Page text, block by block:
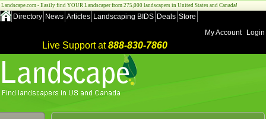
Landscape.com - Easily find YOUR Landscaper from 275,000 landscapers in United States and Canada!
Directory News Articles Landscaping BIDS Deals Store
My Account
Login
Live Support at888-830-7860